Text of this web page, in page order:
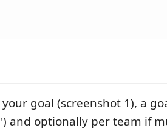
goal (screenshot 1), a
and optionally per team if